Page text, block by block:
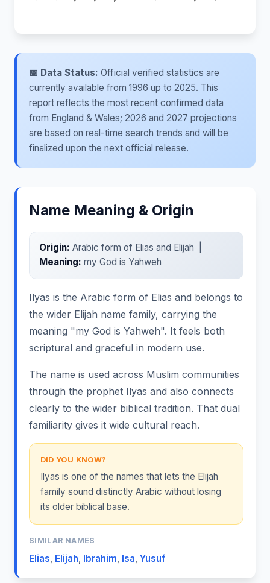
📅 Data Status: Official verified statistics are
currently available from 1996 up to 2025. This
report reflects the most recent confirmed data
from England & Wales; 2026 and 2027 projections
are based on real-time search trends and will be
finalized upon the next official release.
Name Meaning & Origin
Origin: Arabic form of Elias and Elijah |
Meaning: my God is Yahweh
Ilyas is the Arabic form of Elias and belongs to
the wider Elijah name family, carrying the
meaning "my God is Yahweh". It feels both
scriptural and graceful in modern use.
The name is used across Muslim communities
through the prophet Ilyas and also connects
clearly to the wider biblical tradition. That dual
familiarity gives it wide cultural reach.
DID YOU KNOW?
Ilyas is one of the names that lets the Elijah
family sound distinctly Arabic without losing
its older biblical base.
SIMILAR NAMES
Elias, Elijah, Ibrahim, Isa, Yusuf